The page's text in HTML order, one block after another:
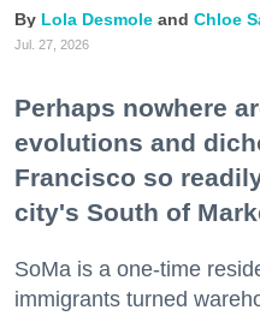
Lola Desmole Chloe
Jul. 27, 2026
Perhaps nowhere
evolutions and
Francisco so
city's South of
SoMa is a one-time
immigrants turned